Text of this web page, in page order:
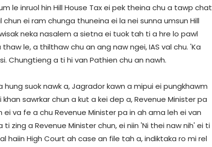
le inruol hin Hill House Tax ei pek theina chu a tawp chat
ei ram chunga thuneina ei la nei sunna umsun Hill
neka nasalem a sietna ei tuok tah ti a hre lo pawl
le, a thilthaw chu an ang naw ngei, IAS val chu. 'Ka
Chungtieng a ti hi van Pathien chu an nawh.
suok nawk a, Jagrador kawn a mipui ei pungkhawm
sawrkar chun a kut a kei dep a, Revenue Minister pa
va fe a chu Revenue Minister pa in ah ama leh ei van
zing a Revenue Minister chun, ei niin 'Ni thei naw nih' ei ti
haiin High Court ah case an file tah a, indiktaka ro mi rel